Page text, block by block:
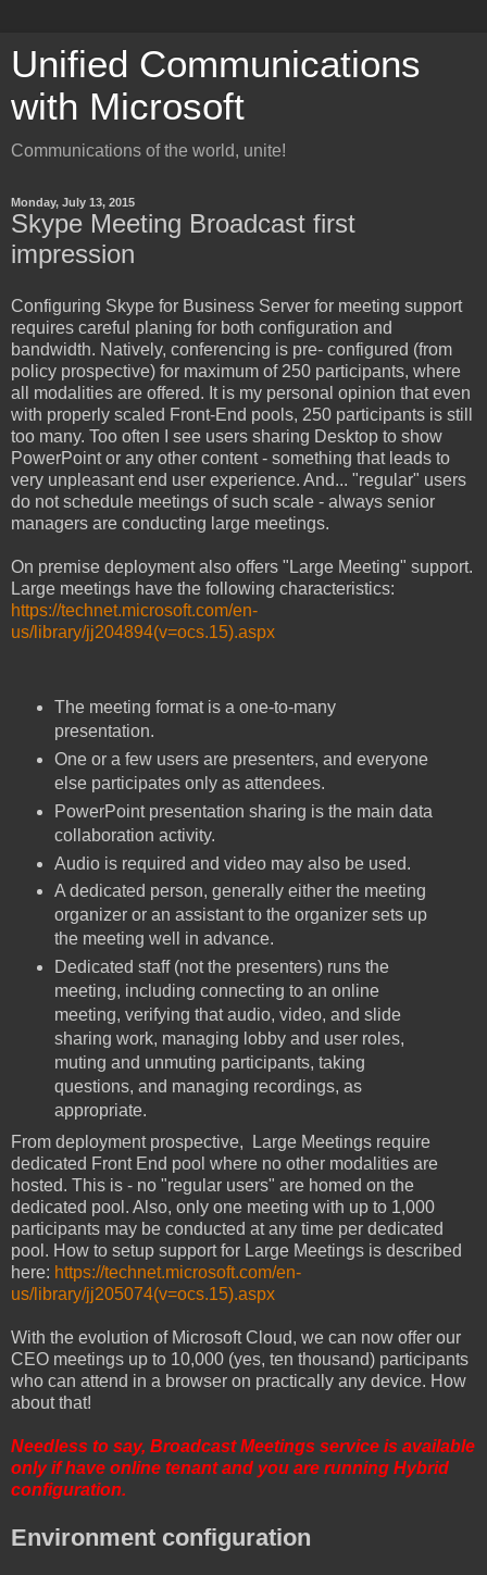
Unified Communications
with Microsoft
Communications of the world, unite!
Monday, July 13, 2015
Skype Meeting Broadcast first
impression
Configuring Skype for Business Server for meeting support
requires careful planing for both configuration and
bandwidth. Natively, conferencing is pre- configured (from
policy prospective) for maximum of 250 participants, where
all modalities are offered. It is my personal opinion that even
with properly scaled Front-End pools, 250 participants is still
too many. Too often I see users sharing Desktop to show
PowerPoint or any other content - something that leads to
very unpleasant end user experience. And... "regular" users
do not schedule meetings of such scale - always senior
managers are conducting large meetings.
On premise deployment also offers "Large Meeting" support.
Large meetings have the following characteristics:
https://technet.microsoft.com/en-
us/library/jj204894(v=ocs.15).aspx
The meeting format is a one-to-many
presentation.
One or a few users are presenters, and everyone
else participates only as attendees.
PowerPoint presentation sharing is the main data
collaboration activity.
Audio is required and video may also be used.
A dedicated person, generally either the meeting
organizer or an assistant to the organizer sets up
the meeting well in advance.
Dedicated staff (not the presenters) runs the
meeting, including connecting to an online
meeting, verifying that audio, video, and slide
sharing work, managing lobby and user roles,
muting and unmuting participants, taking
questions, and managing recordings, as
appropriate.
From deployment prospective, Large Meetings require
dedicated Front End pool where no other modalities are
hosted. This is - no "regular users" are homed on the
dedicated pool. Also, only one meeting with up to 1,000
participants may be conducted at any time per dedicated
pool. How to setup support for Large Meetings is described
here: https://technet.microsoft.com/en-
us/library/jj205074(v=ocs.15).aspx
With the evolution of Microsoft Cloud, we can now offer our
CEO meetings up to 10,000 (yes, ten thousand) participants
who can attend in a browser on practically any device. How
about that!
Needless to say, Broadcast Meetings service is available
only if have online tenant and you are running Hybrid
configuration.
Environment configuration